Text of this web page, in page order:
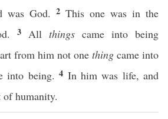
was God. 2 This one was in the
3 All things came into being
from him not one thing came into
into being.4 In him was life, and
humanity.